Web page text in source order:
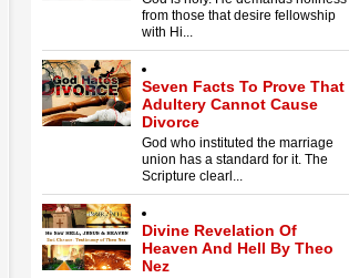
from those that desire fellowship
with Hi...
Seven Facts To Prove That
Adultery Cannot Cause
Divorce
God who instituted the marriage
union has a standard for it. The
Scripture clearl...
Divine Revelation Of
Heaven And Hell By Theo
Nez